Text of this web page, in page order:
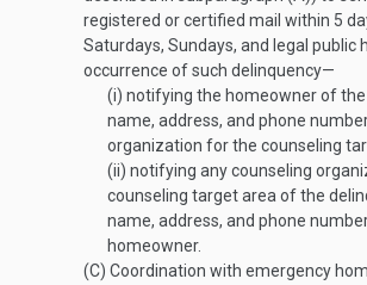
registered or certified mail within 5
Saturdays, Sundays, and legal public
occurrence of such delinquency—
(i) notifying the homeowner of
name, address, and phone
organization for the counseling
(ii) notifying any counseling
counseling target area of the
name, address, and phone
homeowner.
(C) Coordination with emergency